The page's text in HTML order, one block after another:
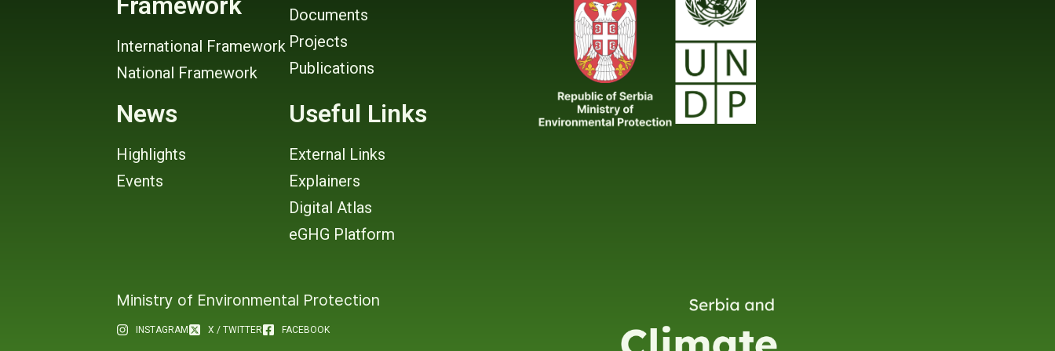
International Framework
National Framework
Documents
Projects
Publications
News
Highlights
Events
Useful Links
External Links
Explainers
Digital Atlas
eGHG Platform
Ministry of Environmental Protection
INSTAGRAM X / TWITTER FACEBOOK